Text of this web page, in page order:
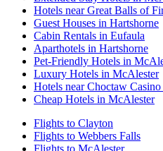
Hotels near Great Balls of
Guest Houses in Hartshorne
Cabin Rentals in Eufaula
Aparthotels in Hartshorne
Pet-Friendly Hotels in
Luxury Hotels in McAlester
Hotels near Choctaw
Cheap Hotels in McAlester
Flights to Clayton
Flights to Webbers Falls